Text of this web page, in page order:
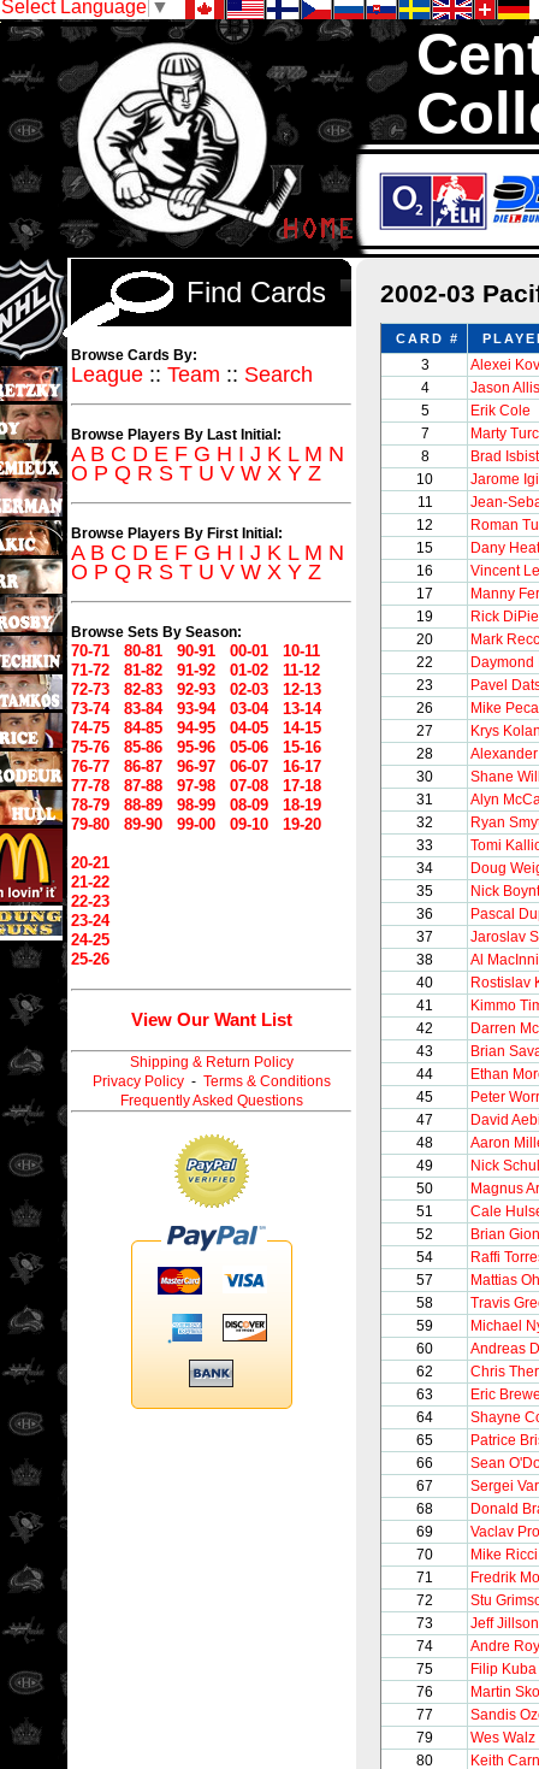
Select Language ▼
We are your
2002-03
CARD #
3
Alexei
4
Jason
5
Erik Cole
7
Marty
8
Brad
10
Jarome
11
Jean-
12
Roman
15
Dany
16
Vincent
17
Manny
19
Rick
20
Mark
22
23
Pavel
26
Mike Peca
27
Krys
28
30
Shane
31
Alyn
32
Ryan
33
Tomi
34
Doug
35
Nick
36
Pascal
37
Jaroslav
38
Al
40
Rostislav
41
Kimmo
42
Darren
43
Brian
44
Ethan
45
Peter
47
David
48
Aaron
49
Nick
50
Magnus
51
Cale
52
Brian
54
Raffi
57
Mattias
58
Travis
59
Michael
60
Andreas
62
Chris
63
Eric
64
Shayne
65
Patrice
66
Sean
67
Sergei
68
Donald
69
Vaclav
70
Mike Ricci
71
Fredrik
72
Stu
73
Jeff Jillson
74
Andre Roy
75
Filip Kuba
76
Martin
77
Sandis
79
Wes Walz
80
Keith
Find Cards
Browse Cards By:
League :: Team :: Search
Browse Players By Last Initial:
A B C D E F G H I J K L M N
O P Q R S T U V W X Y Z
Browse Players By First Initial:
A B C D E F G H I J K L M N
O P Q R S T U V W X Y Z
Browse Sets By Season:
70-71 80-81 90-91 00-01
10-11
71-72
81-82 91-92 01-02
11-12
72-73
82-83 92-93 02-03
12-13
73-74
83-84 93-94 03-04
13-14
74-75
84-85 94-95 04-05
14-15
75-76
85-86 95-96 05-06
15-16
76-77
86-87 96-97 06-07
16-17
77-78
87-88 97-98 07-08
17-18
78-79
88-89 98-99 08-09
18-19
79-80
89-90 99-00 09-10 19-20
20-21
21-22
22-23
23-24
24-25
25-26
View Our Want List
Shipping & Return Policy
Privacy Policy- Terms & Conditions
Frequently Asked Questions